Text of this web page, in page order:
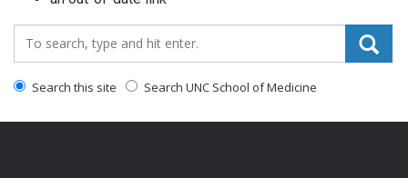
Search_for:
Search this site Search UNC School of Medicine